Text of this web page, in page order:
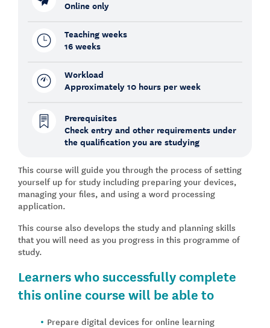
Online only
Teaching weeks
16 weeks
Workload
Approximately 10 hours per week
Prerequisites
Check entry and other requirements under
the qualification you are studying
This course will guide you through the process of setting
yourself up for study including preparing your devices,
managing your files, and using a word processing
application.
This course also develops the study and planning skills
that you will need as you progress in this programme of
study.
Learners who successfully complete
this online course will be able to
Prepare digital devices for online learning